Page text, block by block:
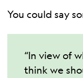
You could say
“In view of
think we